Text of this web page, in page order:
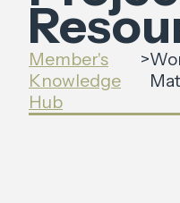
Member's
Knowledge
Hub
>